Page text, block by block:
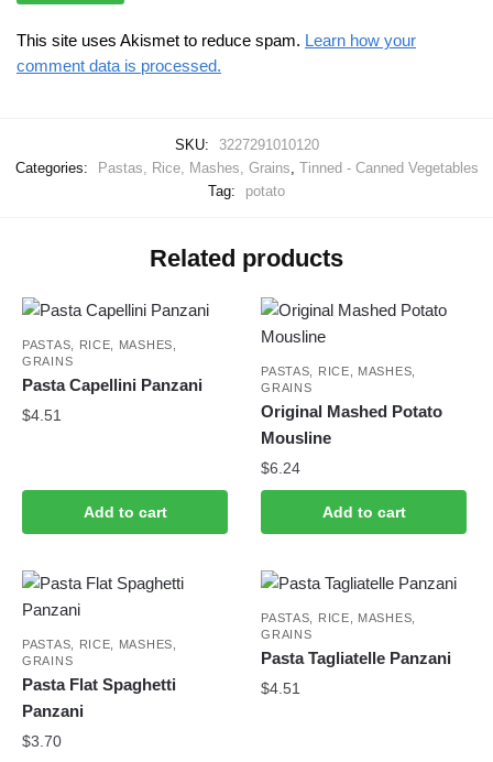
This site uses Akismet to reduce spam. Learn how your
comment data is processed.
SKU:
3227291010120
Categories:
Pastas, Rice, Mashes, Grains, Tinned - Canned Vegetables
Tag:
potato
Related products
PASTAS, RICE, MASHES,
GRAINS
Pasta Capellini Panzani
$4.51
Add to cart
PASTAS, RICE, MASHES,
GRAINS
Original Mashed Potato
Mousline
$6.24
Add to cart
PASTAS, RICE, MASHES,
GRAINS
Pasta Flat Spaghetti
Panzani
$3.70
PASTAS, RICE, MASHES,
GRAINS
Pasta Tagliatelle Panzani
$4.51